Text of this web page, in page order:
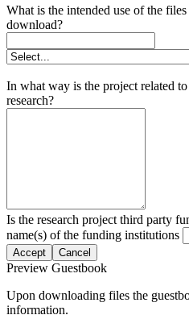
What is the intended use of the
download?
In what way is the project related
research?
Is the research project third party
name(s) of the funding institutions
Accept Cancel
Preview Guestbook
Upon downloading files the
information.